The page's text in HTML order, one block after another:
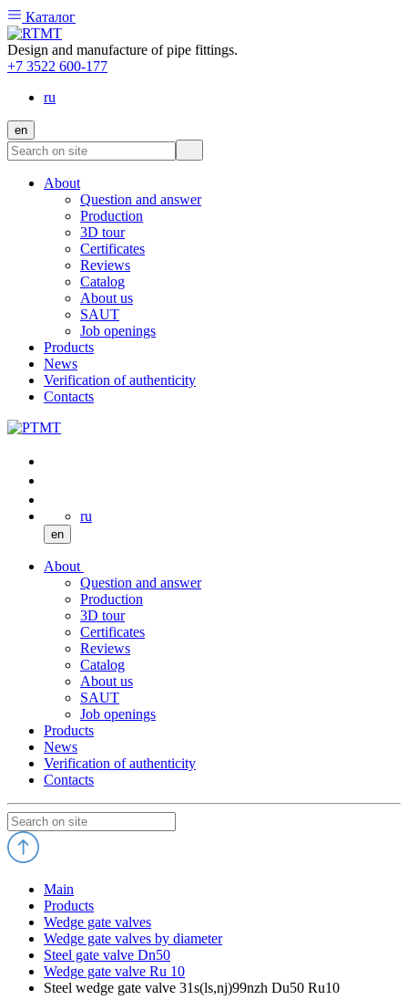
Каталог
Design and manufacture of pipe fittings.
+7 3522 600-177
ru
en
About
Question and answer
Production
3D tour
Certificates
Reviews
Catalog
About us
SAUT
Job openings
Products
News
Verification of authenticity
Contacts
ru
en
About
Question and answer
Production
3D tour
Certificates
Reviews
Catalog
About us
SAUT
Job openings
Products
News
Verification of authenticity
Contacts
Main
Products
Wedge gate valves
Wedge gate valves by diameter
Steel gate valve Dn50
Wedge gate valve Ru 10
Steel wedge gate valve 31s(ls,nj)99nzh Du50 Ru10